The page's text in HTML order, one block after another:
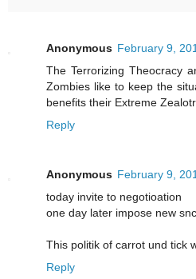
Anonymous February 9,
The Terrorizing Theocracy
Zombies like to keep the
benefits their Extreme
Reply
Anonymous February 9,
today invite to negotioation
one day later impose new
This politik of carrot und tick
Reply